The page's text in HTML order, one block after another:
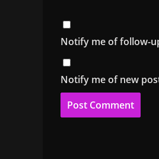
Notify me of follow-
Notify me of new